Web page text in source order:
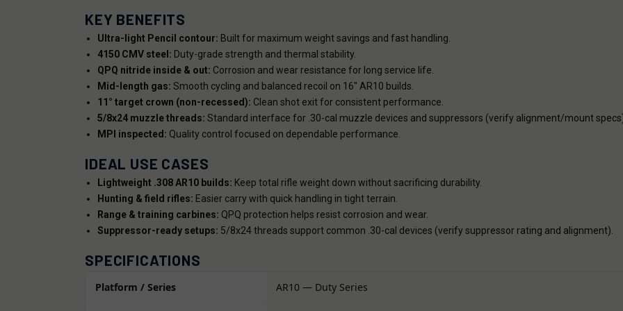
KEY BENEFITS
Ultra-light Pencil contour: Built for maximum weight savings and fast handling.
4150 CMV steel: Duty-grade strength and thermal stability.
QPQ nitride inside & out: Corrosion and wear resistance for long service life.
Mid-length gas: Smooth cycling and balanced recoil on 16" AR10 builds.
11° target crown (non-recessed): Clean shot exit for consistent performance.
5/8x24 muzzle threads: Standard interface for .30-cal muzzle devices and suppressors (verify alignment/mount
MPI inspected: Quality control focused on dependable performance.
IDEAL USE CASES
Lightweight .308 AR10 builds: Keep total rifle weight down without sacrificing durability.
Hunting & field rifles: Easier carry with quick handling in tight terrain.
Range & training carbines: QPQ protection helps resist corrosion and wear.
Suppressor-ready setups: 5/8x24 threads support common .30-cal devices (verify suppressor rating and alignment).
SPECIFICATIONS
Platform / Series AR10 — Duty Series